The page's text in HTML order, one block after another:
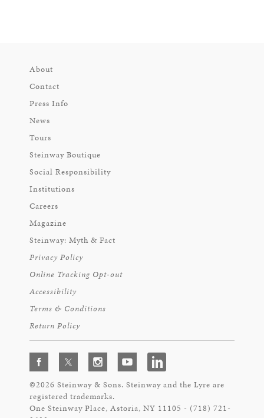
About
Contact
Press Info
News
Tours
Steinway Boutique
Social Responsibility
Institutions
Careers
Magazine
Steinway: Myth & Fact
Privacy Policy
Online Tracking Opt-out
Accessibility
Terms & Conditions
Return Policy
©2026 Steinway & Sons. Steinway and the Lyre are
registered trademarks.
One Steinway Place, Astoria, NY 11105 - (718) 721-